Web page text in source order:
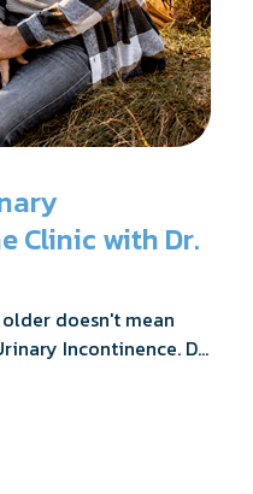
Clinic with Dr.
doesn't mean
Incontinence. Dr.
you need to
getting the relief